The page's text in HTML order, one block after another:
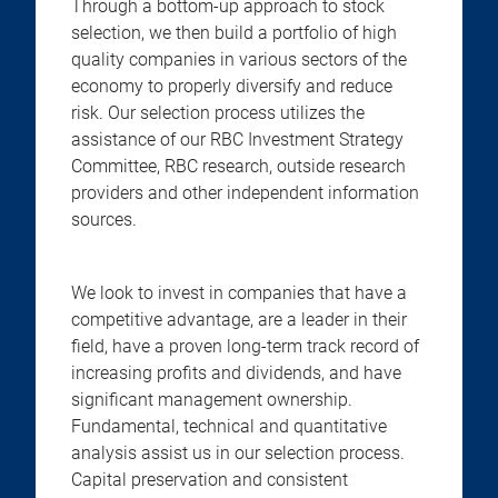
Through a bottom-up approach to stock
selection, we then build a portfolio of high
quality companies in various sectors of the
economy to properly diversify and reduce
risk. Our selection process utilizes the
assistance of our RBC Investment Strategy
Committee, RBC research, outside research
providers and other independent information
sources.
We look to invest in companies that have a
competitive advantage, are a leader in their
field, have a proven long-term track record of
increasing profits and dividends, and have
significant management ownership.
Fundamental, technical and quantitative
analysis assist us in our selection process.
Capital preservation and consistent